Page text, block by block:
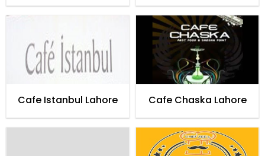
Cafe Istanbul Lahore Cafe Chaska Lahore